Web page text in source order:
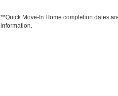
**Quick Move-In Home completion dates
information.